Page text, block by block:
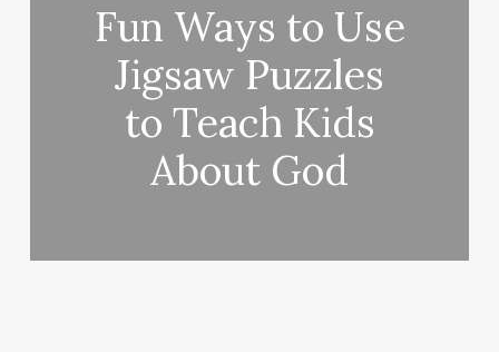
Fun Ways to Use
Jigsaw Puzzles
to Teach Kids
About God